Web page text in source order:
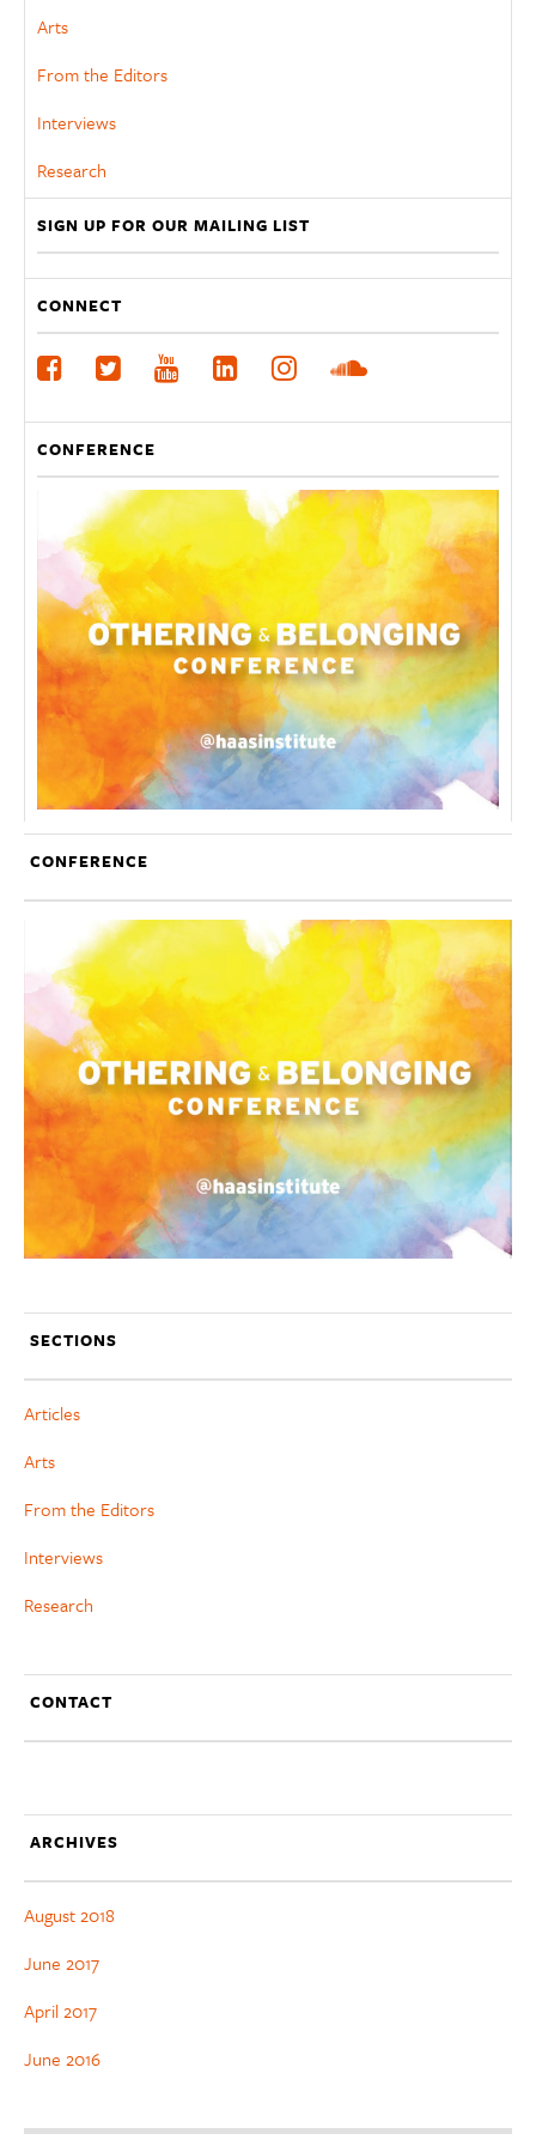
Arts
From the Editors
Interviews
Research
SIGN UP FOR OUR MAILING LIST
CONNECT
CONFERENCE
CONFERENCE
SECTIONS
Articles
Arts
From the Editors
Interviews
Research
CONTACT
ARCHIVES
August 2018
June 2017
April 2017
June 2016